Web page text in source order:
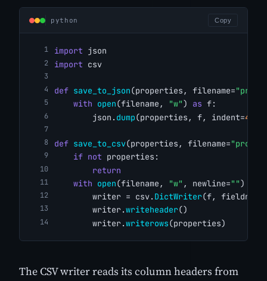
python Copy
import json
import csv
def save_to_json(properties, filename=
with open(filename, "w") as f:
        json.
dump(properties, f, indent=4
def save_to_csv(properties, filename=
if not properties:
return
with open(filename, "w" , newline="")
        writer = csv.
DictWriter(f,
        writer.
writeheader()
        writer.
writerows(properties)
The CSV writer reads its column headers from